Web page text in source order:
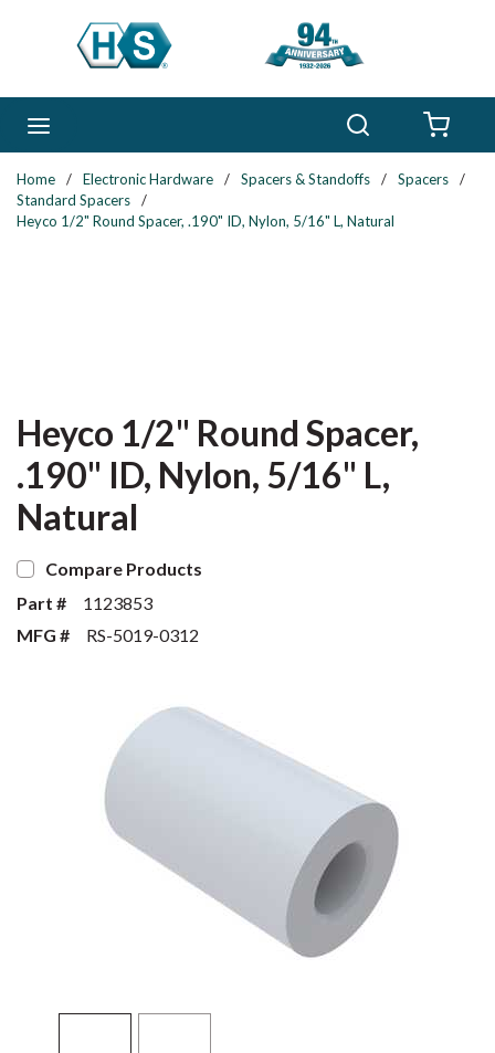
Skip to main content
Home / Electronic Hardware / Spacers & Standoffs / Spacers
/
Standard Spacers
/
Heyco 1/2" Round Spacer, .190" ID, Nylon, 5/16" L, Natural
Heyco 1/2" Round Spacer,
.190" ID, Nylon, 5/16" L,
Natural
Compare Products
Part #
1123853
MFG #
RS-5019-0312